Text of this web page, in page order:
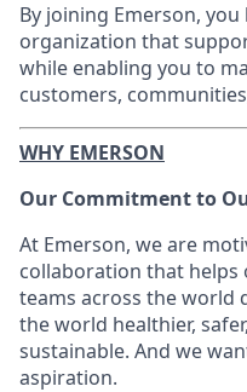
By joining Emerson,
organization that
while enabling you to
customers,
WHY EMERSON
Our Commitment to
At Emerson, we are
collaboration that
teams across the world
the world healthier,
sustainable. And we
aspiration.